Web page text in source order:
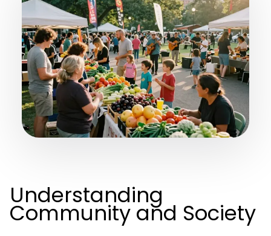
Understanding
Community and Society